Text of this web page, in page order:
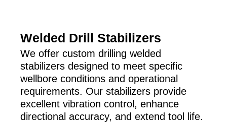
Welded Drill Stabilizers
We offer custom drilling welded
stabilizers designed to meet specific
wellbore conditions and operational
requirements. Our stabilizers provide
excellent vibration control, enhance
directional accuracy, and extend tool life.